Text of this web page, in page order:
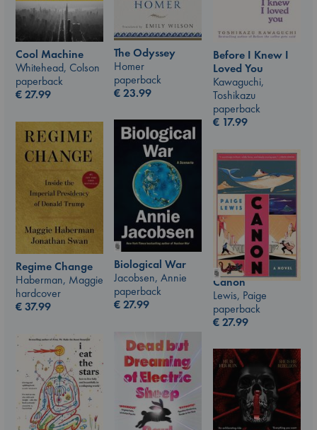
Cool Machine
Whitehead, Colson
paperback
€27.99
The Odyssey
Homer
paperback
€23.99
Before I Knew I
Loved You
Kawaguchi,
Toshikazu
paperback
€ 17.99
Biological War
Jacobsen, Annie
paperback
€27.99
Regime Change
Haberman, Maggie
hardcover
€37.99
Canon
Lewis, Paige
paperback
€27.99